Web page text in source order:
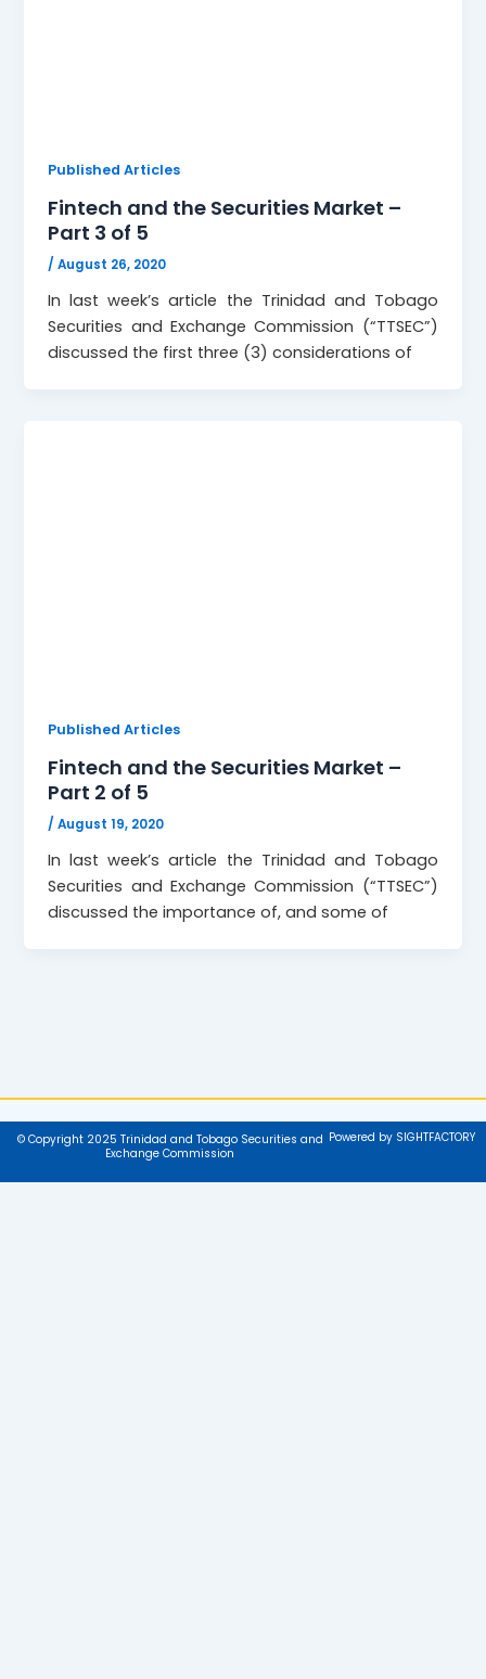
Published Articles
Fintech and the Securities Market –
Part 3 of 5
/August 26, 2020
In last week’s article the Trinidad and Tobago
Securities and Exchange Commission (“TTSEC”)
discussed the first three (3) considerations of
Published Articles
Fintech and the Securities Market –
Part 2 of 5
/August 19, 2020
In last week’s article the Trinidad and Tobago
Securities and Exchange Commission (“TTSEC”)
discussed the importance of, and some of
© Copyright 2025 Trinidad and Tobago Securities and
Exchange Commission
Powered by SIGHTFACTORY